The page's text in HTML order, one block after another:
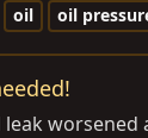
oil oil
leak